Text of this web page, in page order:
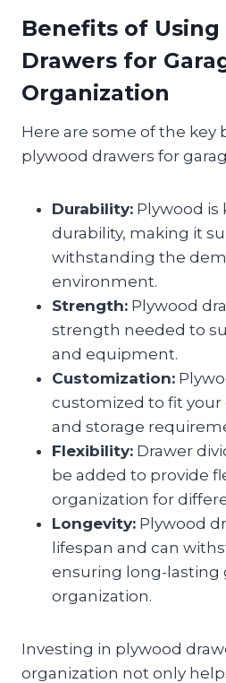
Benefits of Using
Drawers for
Organization
Here are some of the key
plywood drawers for
Durability: Plywood is
durability, making it
withstanding the
environment.
Strength: Plywood
strength needed to
and equipment.
Customization:
customized to fit
and storage
Flexibility: Drawer
be added to provide
organization for
Longevity: Plywood
lifespan and can
ensuring long-lasting
organization.
Investing in plywood
organization not only